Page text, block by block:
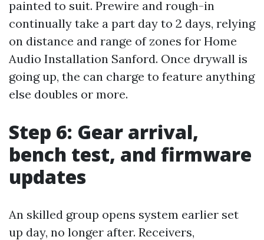
painted to suit. Prewire and rough-in
continually take a part day to 2 days, relying
on distance and range of zones for Home
Audio Installation Sanford. Once drywall is
going up, the can charge to feature anything
else doubles or more.
Step 6: Gear arrival,
bench test, and firmware
updates
An skilled group opens system earlier set
up day, no longer after. Receivers,